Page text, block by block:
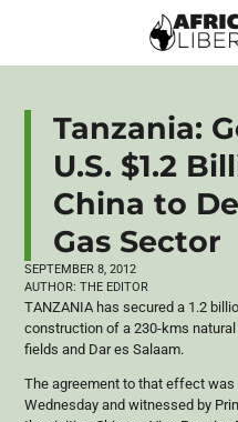
Tanzania:
U.S. $1.2
China to
Gas Sector
SEPTEMBER 8, 2012
AUTHOR: THE EDITOR
TANZANIA has secured a 1.2
construction of a230-kms
fields and Dares Salaam.
The agreement to that effect
Wednesday and witnessed by